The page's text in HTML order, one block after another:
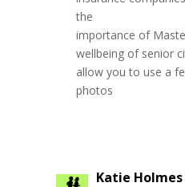
the
importance of
wellbeing of senior
allow you to use a
photos
Katie Holmes